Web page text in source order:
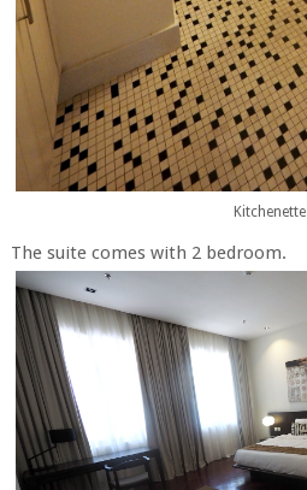
Kitchenette
The suite comes with 2 bedroom.